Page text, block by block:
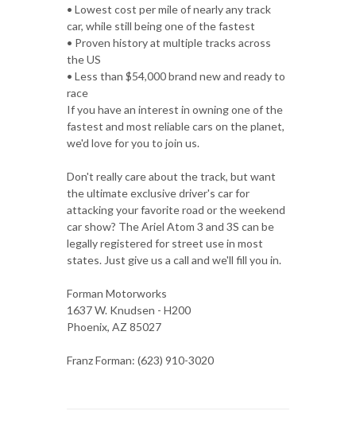
• Lowest cost per mile of nearly any track
car, while still being one of the fastest
• Proven history at multiple tracks across
the US
• Less than $54,000 brand new and ready to
race
If you have an interest in owning one of the
fastest and most reliable cars on the planet,
we'd love for you to join us.
Don't really care about the track, but want
the ultimate exclusive driver's car for
attacking your favorite road or the weekend
car show? The Ariel Atom 3 and 3S can be
legally registered for street use in most
states. Just give us a call and we'll fill you in.
Forman Motorworks
1637 W. Knudsen - H200
Phoenix, AZ 85027
Franz Forman: (623) 910-3020